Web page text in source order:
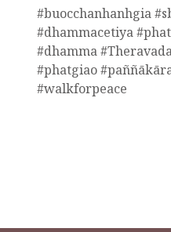
#buocchanhanhgia
#dhammacetiya
#dhamma
#phatgiao
#walkforpeace